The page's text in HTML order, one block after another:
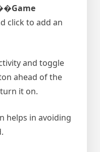
�Game
click to add an
and toggle
ahead of the
it on.
helps in avoiding